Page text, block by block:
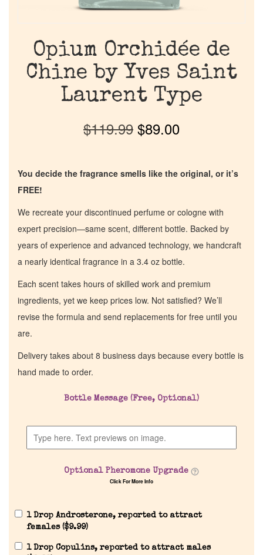
Opium Orchidée de
Chine by Yves Saint
Laurent Type
$119.99 $89.00
You decide the fragrance smells like the original, or it’s
FREE!
We recreate your discontinued perfume or cologne with
expert precision—same scent, different bottle. Backed by
years of experience and advanced technology, we handcraft
a nearly identical fragrance in a 3.4 oz bottle.
Each scent takes hours of skilled work and premium
ingredients, yet we keep prices low. Not satisfied? We’ll
revise the formula and send replacements for free until you
are.
Delivery takes about 8 business days because every bottle is
hand made to order.
Bottle Message (Free, Optional)
Optional Pheromone Upgrade
Click For More Info
1 Drop Androsterone, reported to attract
females ($9.99)
1 Drop Copulins, reported to attract males